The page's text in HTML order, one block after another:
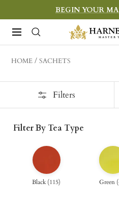
to
content
BEGIN YOUR
Navigation
Harney
&
Sons
HOME SACHETS
Filters
Filter By Tea Type
Black (115) Green (